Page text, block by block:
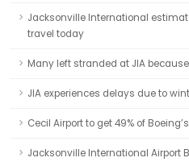
Jacksonville International
travel today
Many left stranded at JIA
JIA experiences delays due to
Cecil Airport to get 49% of
Jacksonville International Airport